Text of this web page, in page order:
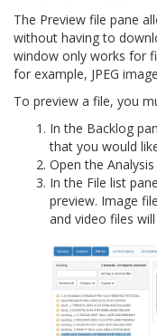
The Preview file pane
without having to
window only works for
for example, JPEG
To preview a file, you
In the Backlog
that you would
Open the
In the File list
preview. Image
and video files